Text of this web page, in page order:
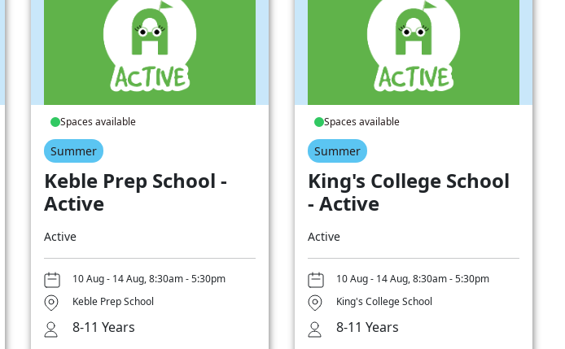
Spaces available
Summer
Keble Prep School -
Active
Active
10 Aug - 14 Aug, 8:30am - 5:30pm
Keble Prep School
8-11 Years
Spaces available
Summer
King's College School
- Active
Active
10 Aug - 14 Aug, 8:30am - 5:30pm
King's College School
8-11 Years